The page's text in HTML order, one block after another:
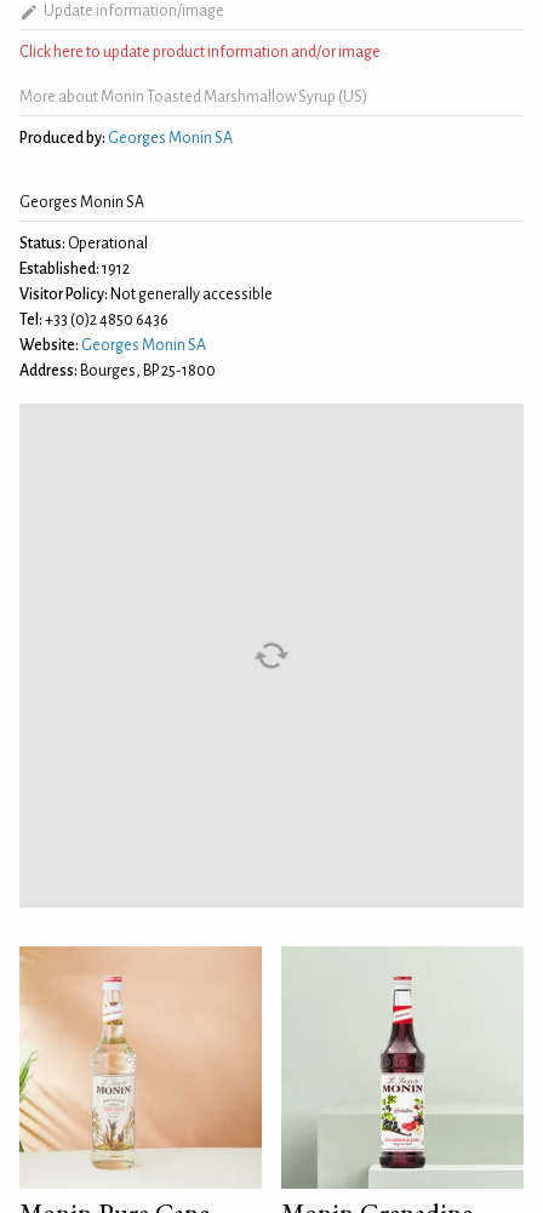
Update information/image
Click here to update product information and/or image
More about Monin Toasted Marshmallow Syrup (US)
Produced by: Georges Monin SA
Georges Monin SA
Status: Operational
Established: 1912
Visitor Policy: Not generally accessible
Tel: +33 (0)2 4850 6436
Website: Georges Monin SA
Address: Bourges, BP 25-1800